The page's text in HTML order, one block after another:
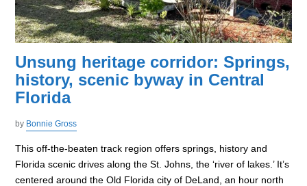
Unsung heritage corridor: Springs,
history, scenic byway in Central
Florida
by Bonnie Gross
This off-the-beaten track region offers springs, history and
Florida scenic drives along the St. Johns, the ‘river of lakes.’ It’s
centered around the Old Florida city of DeLand, an hour north